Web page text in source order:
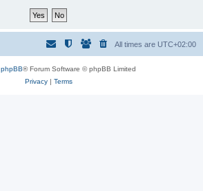
All times are UTC+02:00
phpBB® Forum Software © phpBB Limited
Privacy| Terms